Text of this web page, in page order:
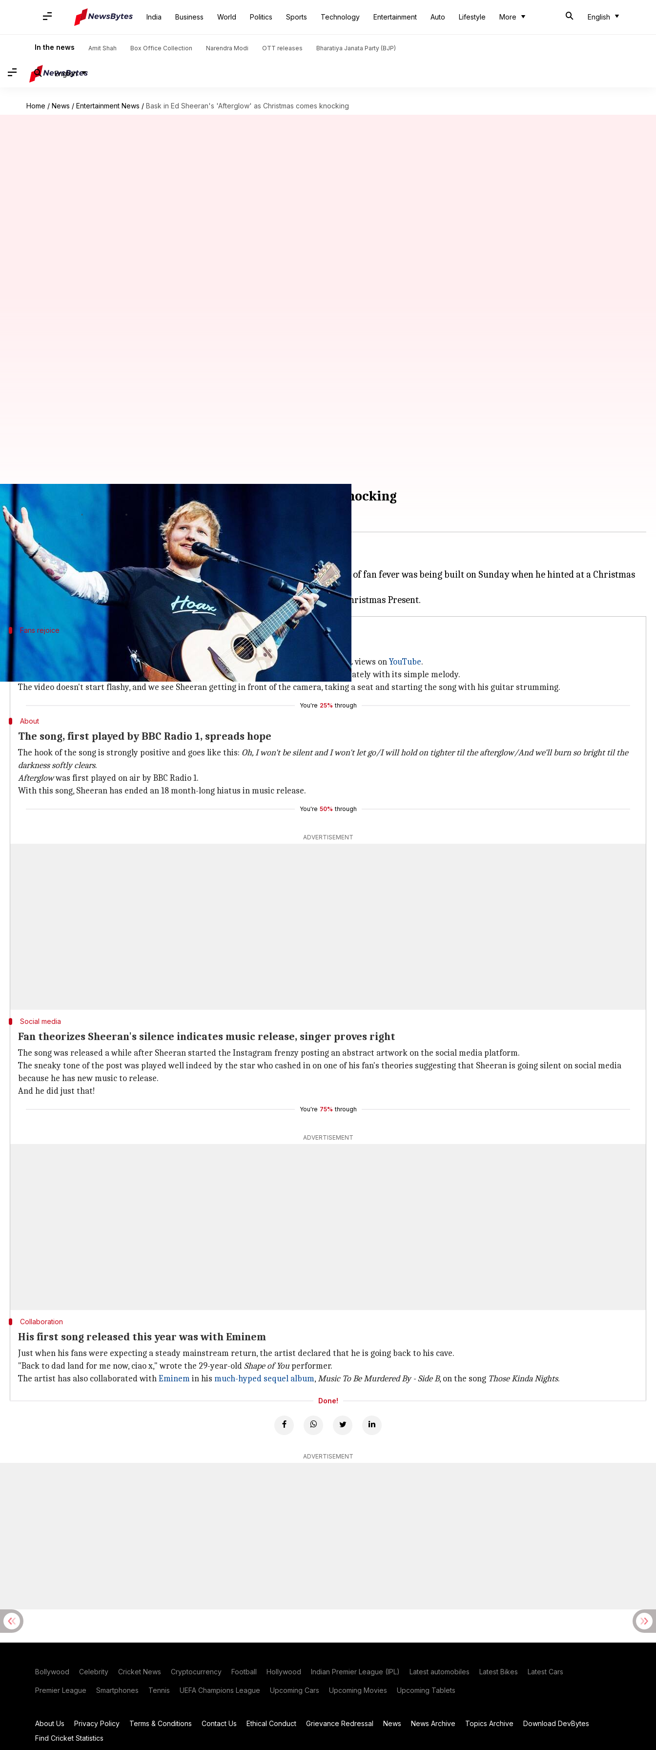
India Business World Politics Sports Technology Entertainment Auto Lifestyle More English
In the news Amit Shah Box Office Collection Narendra Modi OTT releases Bharatiya Janata Party (BJP)
English
Home / News / Entertainment News / Bask in Ed Sheeran's 'Afterglow' as Christmas comes knocking
Bask in Ed Sheeran's 'Afterglow' as Christmas comes knocking
By Shubham Dasgupta
What's the story
Ed Sheeranjust dropped a sweet Christmas present for his fans: A song.
The star is known for keeping his personal life untouched by paparazzi and so, a lot of fan fever was being built on Sunday when he hinted at a Christmas
present on hisInstagramprofile.
Fans rejoice
'Afterglow' is a fitting present as 2020 ends
was released today and has since received over 12L likes and 4L views onYouTube.
Keeping in tune with the mood ofChristmasfestivity, the song catches attention immediately with its simple melody.
The video doesn't start flashy, and we see Sheeran getting in front of the camera, taking a seat and starting the song with his guitar strumming.
You're 25% through
About
The song, first played by BBC Radio 1, spreads hope
The hook of the song is strongly positive and goes like this: Oh, I won't be silent and I won't let go/I will hold on tighter til the afterglow/And we'll burn so bright til the
darkness softly clears.
Afterglowwas first played on air by BBC Radio 1.
With this song, Sheeran has ended an 18 month-long hiatus in music release.
You're 50% through
ADVERTISEMENT
Social media
Fan theorizes Sheeran's silence indicates music release, singer proves right
The song was released a while after Sheeran started the Instagram frenzy posting an abstract artwork on the social media platform.
The sneaky tone of the post was played well indeed by the star who cashed in on one of his fan's theories suggesting that Sheeran is going silent on social media
because he has new music to release.
And he did just that!
You're 75% through
ADVERTISEMENT
Collaboration
His first song released this year was with Eminem
Just when his fans were expecting a steady mainstream return, the artist declared that he is going back to his cave.
"Back to dad land for me now, ciao x," wrote the 29-year-oldShape of You performer.
The artist has also collaborated withEminemin his much-hyped sequel album,Music To Be Murdered By - Side B, on the song Those Kinda Nights.
Done!
ADVERTISEMENT
Bollywood Celebrity Cricket News Cryptocurrency Football Hollywood Indian Premier League (IPL) Latest automobiles Latest Bikes Latest Cars
Premier League Smartphones Tennis UEFA Champions League Upcoming Cars Upcoming Movies Upcoming Tablets
About Us Privacy Policy Terms & Conditions Contact Us Ethical Conduct Grievance Redressal News News Archive Topics Archive
Download DevBytes
Find Cricket Statistics